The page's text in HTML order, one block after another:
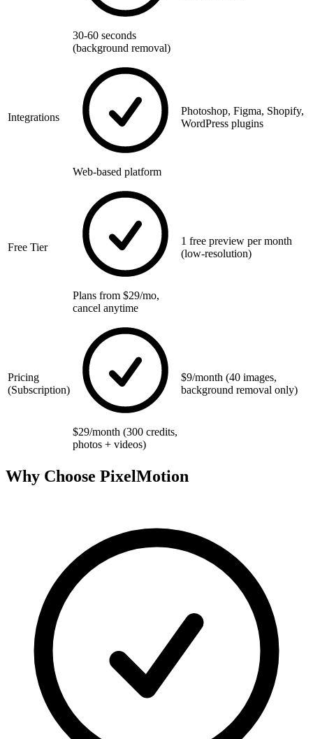
30-60 seconds
(background removal)
Integrations
Web-based platform
Photoshop, Figma, Shopify,
WordPress plugins
Free Tier
Plans from $29/mo,
cancel anytime
1 free preview per month
(low-resolution)
Pricing
(Subscription)
$29/month (300 credits,
photos + videos)
$9/month (40 images,
background removal only)
Why Choose PixelMotion